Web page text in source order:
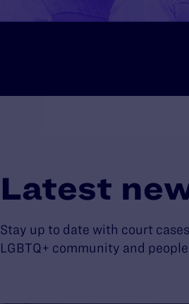
Latest
Stay up to date with court
LGBTQ+ community and